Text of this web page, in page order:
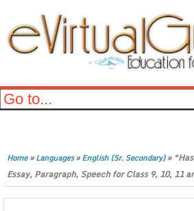
Home»Languages»English (Sr. Secondary)»
Essay, Paragraph, Speech for Class 9, 10, 11